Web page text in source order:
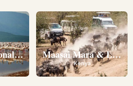
Reserve • Ol Pejeta
Maasai Mara & Lake
Kenya